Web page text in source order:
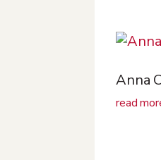
Anna
read